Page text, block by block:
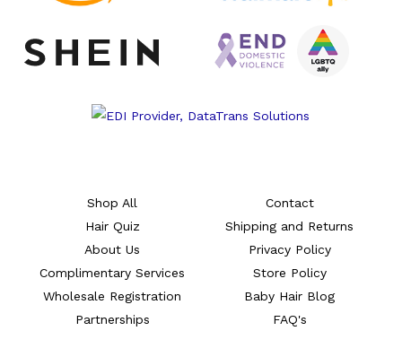
Shop All
Hair Quiz
About Us
Complimentary Services
Wholesale Registration
Partnerships
Contact
Shipping and Returns
Privacy Policy
Store Policy
Baby Hair Blog
FAQ's